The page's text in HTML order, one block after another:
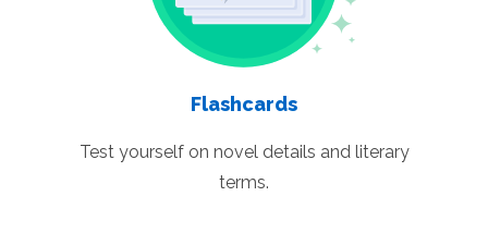
Flashcards
Test yourself on novel details and literary
terms.